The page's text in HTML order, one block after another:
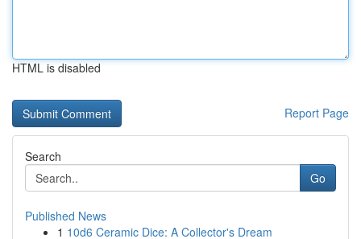
HTML is disabled
Report Page
Search
Go
Published News
1 10d6 Ceramic Dice: A Collector's Dream